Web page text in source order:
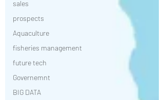
sales
prospects
Aquaculture
fisheries management
future tech
Governemnt
BIG DATA